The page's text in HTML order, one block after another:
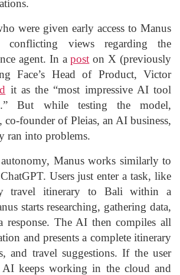
were given early access to Manus
conflicting views regarding the
agent. In apost on X (previously
Face’s Head of Product, Victor
it as the “most impressive AI tool
But while testing the model,
co-founder of Pleias, an AI business,
ran into problems.
Manus works similarly to
Users just enter a task, like
travel itinerary to Bali within a
starts researching, gathering data,
response. The AI then compiles all
and presents a complete itinerary
and travel suggestions. If the user
AI keeps working in the cloud and